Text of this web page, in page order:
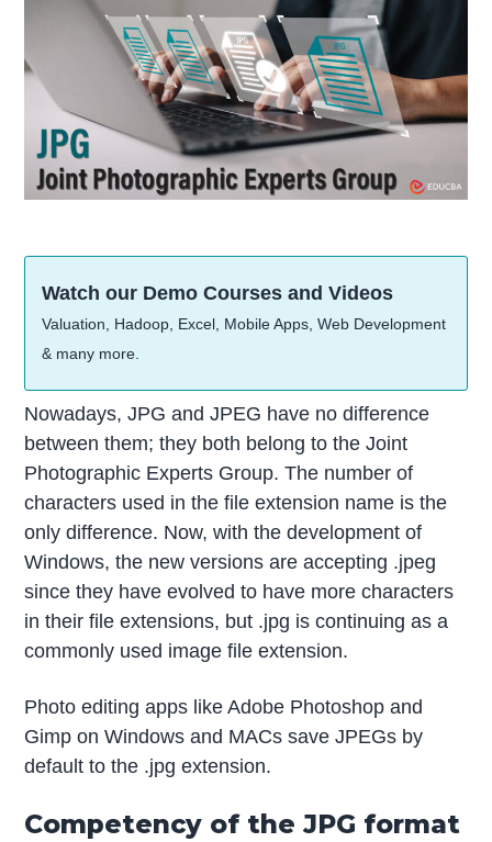
Watch our Demo Courses and Videos
Valuation, Hadoop, Excel, Mobile Apps, Web Development
& many more.
Nowadays, JPG and JPEG have no difference
between them; they both belong to the Joint
Photographic Experts Group. The number of
characters used in the file extension name is the
only difference. Now, with the development of
Windows, the new versions are accepting .jpeg
since they have evolved to have more characters
in their file extensions, but .jpg is continuing as a
commonly used image file extension.
Photo editing apps like Adobe Photoshop and
Gimp on Windows and MACs save JPEGs by
default to the .jpg extension.
Competency of the JPG format